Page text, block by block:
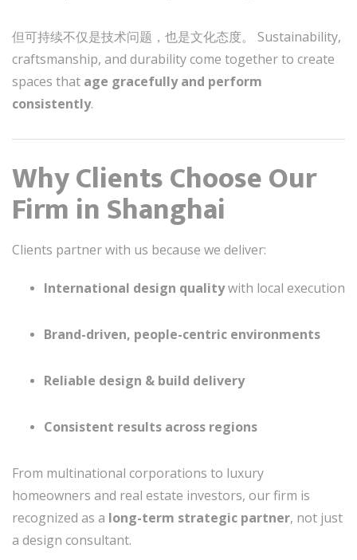
但可持续不仅是技术问题，也是文化态度。 Sustainability,
craftsmanship, and durability come together to create
spaces that age gracefully and perform
consistently.
Why Clients Choose Our
Firm in Shanghai
Clients partner with us because we deliver:
International design qualitywith local execution
Brand-driven, people-centric environments
Reliable design & build delivery
Consistent results across regions
From multinational corporations to luxury
homeowners and real estate investors, our firm is
recognized as a long-term strategic partner, not just
a design consultant.